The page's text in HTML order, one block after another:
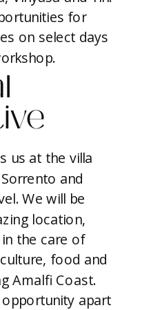
for
on select days
us at the villa
and
We will be
location,
the care of
food and
Amalfi Coast.
apart